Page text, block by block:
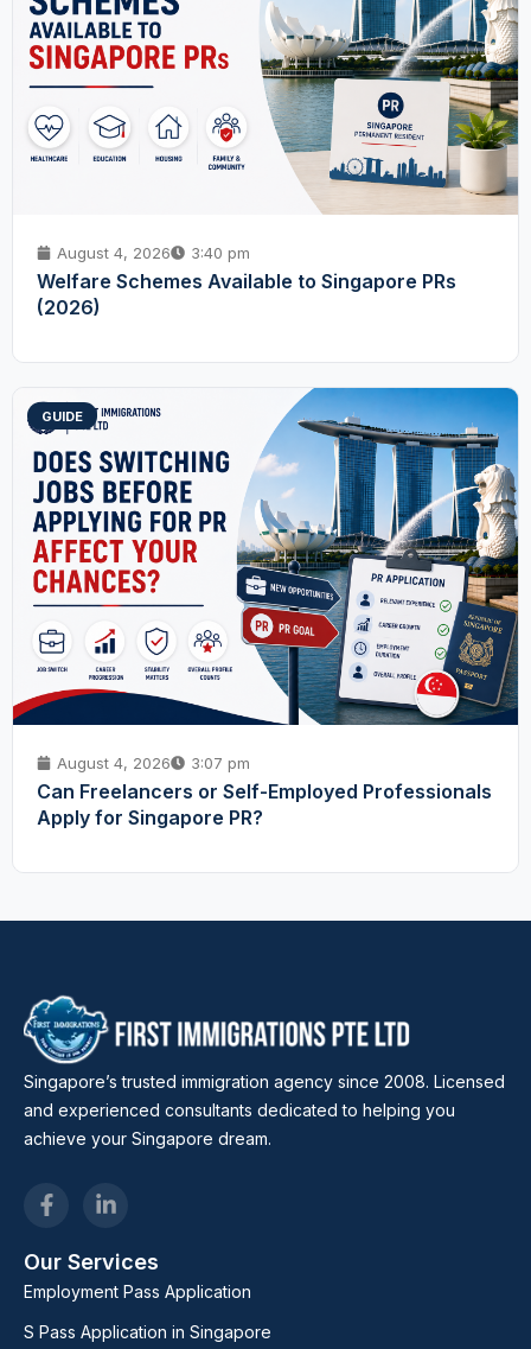
August 4, 2026 3:40 pm
Welfare Schemes Available to Singapore PRs
(2026)
GUIDE
August 4, 2026 3:07 pm
Can Freelancers or Self-Employed Professionals
Apply for Singapore PR?
Singapore’s trusted immigration agency since 2008. Licensed
and experienced consultants dedicated to helping you
achieve your Singapore dream.
Our Services
Employment Pass Application
S Pass Application in Singapore